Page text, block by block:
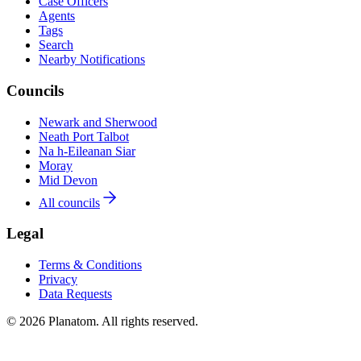
Agents
Tags
Search
Nearby Notifications
Councils
Newark and Sherwood
Neath Port Talbot
Na h-Eileanan Siar
Moray
Mid Devon
All councils
Legal
Terms & Conditions
Privacy
Data Requests
© 2026 Planatom. All rights reserved.